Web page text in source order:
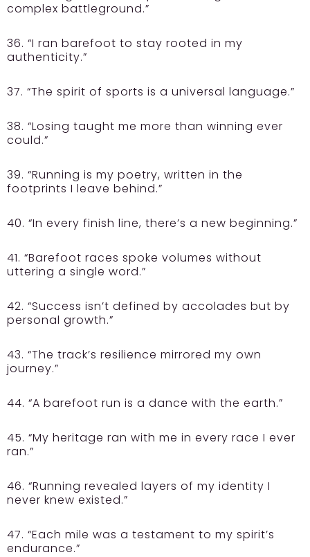
complex battleground.”
36. “I ran barefoot to stay rooted in my
authenticity.”
37. “The spirit of sports is a universal language.”
38. “Losing taught me more than winning ever
could.”
39. “Running is my poetry, written in the
footprints I leave behind.”
40. “In every finish line, there’s a new beginning.”
41. “Barefoot races spoke volumes without
uttering a single word.”
42. “Success isn’t defined by accolades but by
personal growth.”
43. “The track’s resilience mirrored my own
journey.”
44. “A barefoot run is a dance with the earth.”
45. “My heritage ran with me in every race I ever
ran.”
46. “Running revealed layers of my identity I
never knew existed.”
47. “Each mile was a testament to my spirit’s
endurance.”